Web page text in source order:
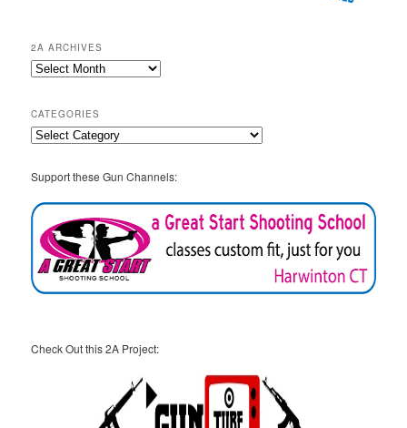
2A ARCHIVES
2A
CATEGORIES
Categories
Support these Gun Channels:
Check Out this 2A Project: